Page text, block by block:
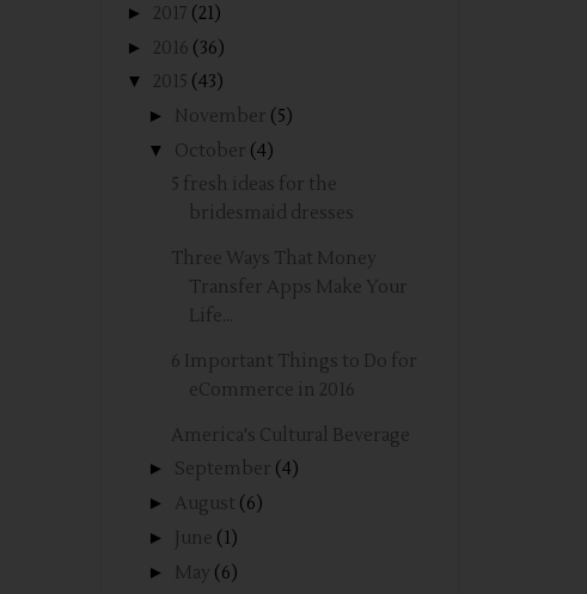
► 2017 (21)
► 2016 (36)
▼ 2015 (43)
► November (5)
▼ October (4)
5 fresh ideas for the
bridesmaid dresses
Three Ways That Money
Transfer Apps Make Your
Life...
6 Important Things to Do for
eCommerce in 2016
America's Cultural Beverage
► September (4)
► August (6)
► June (1)
► May (6)